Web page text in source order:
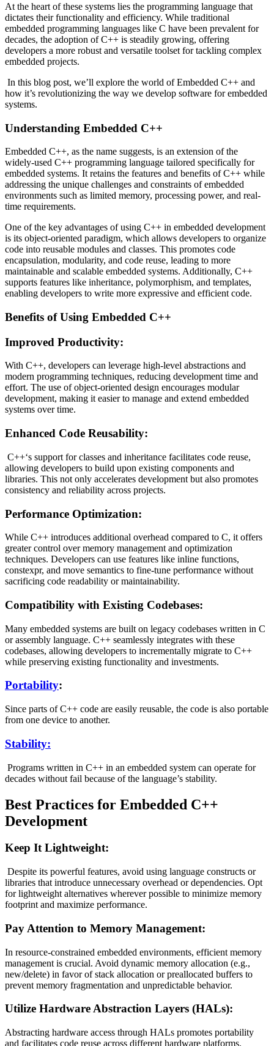
At the heart of these systems lies the programming language that
dictates their functionality and efficiency. While traditional
embedded programming languages like C have been prevalent for
decades, the adoption of C++ is steadily growing, offering
developers a more robust and versatile toolset for tackling complex
embedded projects.
In this blog post, we’ll explore the world of Embedded C++ and
how it’s revolutionizing the way we develop software for embedded
systems.
Understanding Embedded C++
Embedded C++, as the name suggests, is an extension of the
widely-used C++ programming language tailored specifically for
embedded systems. It retains the features and benefits of C++ while
addressing the unique challenges and constraints of embedded
environments such as limited memory, processing power, and real-
time requirements.
One of the key advantages of using C++ in embedded development
is its object-oriented paradigm, which allows developers to organize
code into reusable modules and classes. This promotes code
encapsulation, modularity, and code reuse, leading to more
maintainable and scalable embedded systems. Additionally, C++
supports features like inheritance, polymorphism, and templates,
enabling developers to write more expressive and efficient code.
Benefits of Using Embedded C++
Improved Productivity:
With C++, developers can leverage high-level abstractions and
modern programming techniques, reducing development time and
effort. The use of object-oriented design encourages modular
development, making it easier to manage and extend embedded
systems over time.
Enhanced Code Reusability:
C++‘s support for classes and inheritance facilitates code reuse,
allowing developers to build upon existing components and
libraries. This not only accelerates development but also promotes
consistency and reliability across projects.
Performance Optimization:
While C++ introduces additional overhead compared to C, it offers
greater control over memory management and optimization
techniques. Developers can use features like inline functions,
constexpr, and move semantics to fine-tune performance without
sacrificing code readability or maintainability.
Compatibility with Existing Codebases:
Many embedded systems are built on legacy codebases written in C
or assembly language. C++ seamlessly integrates with these
codebases, allowing developers to incrementally migrate to C++
while preserving existing functionality and investments.
Portability:
Since parts of C++ code are easily reusable, the code is also portable
from one device to another.
Stability:
Programs written in C++ in an embedded system can operate for
decades without fail because of the language’s stability.
Best Practices for Embedded C++
Development
Keep It Lightweight:
Despite its powerful features, avoid using language constructs or
libraries that introduce unnecessary overhead or dependencies. Opt
for lightweight alternatives wherever possible to minimize memory
footprint and maximize performance.
Pay Attention to Memory Management:
In resource-constrained embedded environments, efficient memory
management is crucial. Avoid dynamic memory allocation (e.g.,
new/delete) in favor of stack allocation or preallocated buffers to
prevent memory fragmentation and unpredictable behavior.
Utilize Hardware Abstraction Layers (HALs):
Abstracting hardware access through HALs promotes portability
and facilitates code reuse across different hardware platforms.